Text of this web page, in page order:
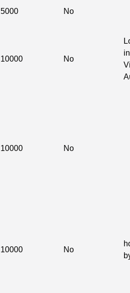
5000 No
10000 No
in
10000 No
10000 No